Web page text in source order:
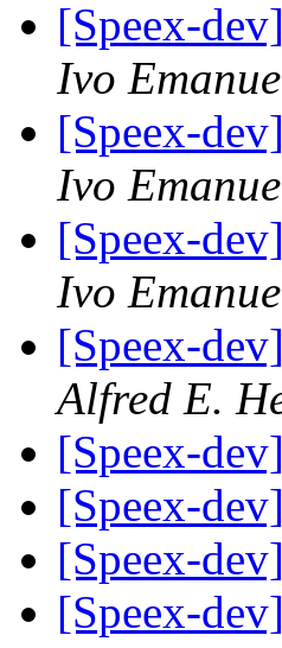
[Speex-
Ivo
[Speex-
Ivo
[Speex-
Ivo
[Speex-
Alfred E.
[Speex-
[Speex-
[Speex-
[Speex-